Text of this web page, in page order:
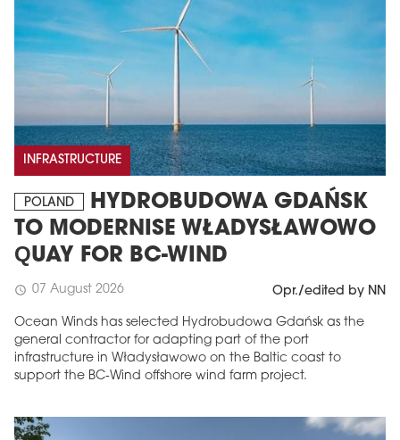
INFRASTRUCTURE
POLAND
HYDROBUDOWA GDAŃSK
TO MODERNISE WŁADYSŁAWOWO
QUAY FOR BC-WIND
schedule 07 August 2026 Opr./edited by NN
Ocean Winds has selected Hydrobudowa Gdańsk as the
general contractor for adapting part of the port
infrastructure in Władysławowo on the Baltic coast to
support the BC-Wind offshore wind farm project.